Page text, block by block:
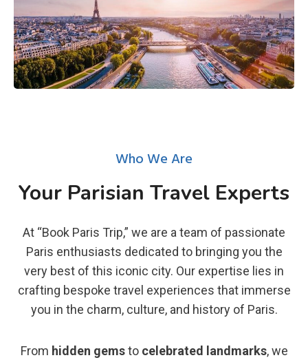
Who We Are
Your Parisian Travel Experts
At “Book Paris Trip,” we are a team of passionate
Paris enthusiasts dedicated to bringing you the
very best of this iconic city. Our expertise lies in
crafting bespoke travel experiences that immerse
you in the charm, culture, and history of Paris.
From hidden gemsto celebrated landmarks, we